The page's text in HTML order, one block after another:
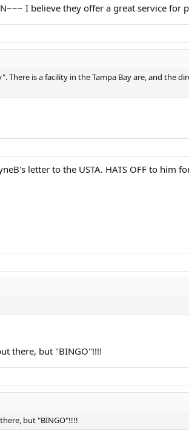
I believe they offer a great service for
There is a facility in the Tampa Bay are, and the
letter to the USTA. HATS OFF to
there, but "BINGO"!!!!
but "BINGO"!!!!